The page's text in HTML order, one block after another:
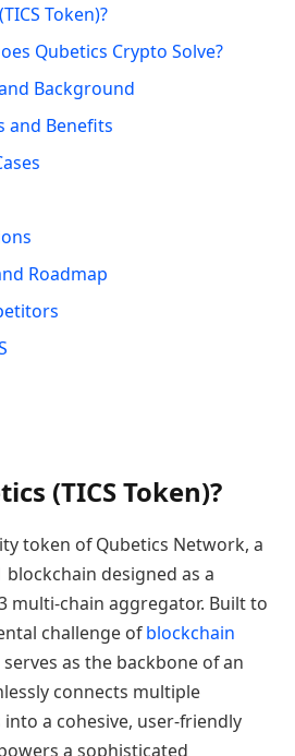
Token)?
Qubetics Crypto Solve?
Background
and Benefits
Roadmap
(TICS Token)?
token of Qubetics Network, a
designed as a
multi-chain aggregator. Built to
challenge ofblockchain
as the backbone of an
connects multiple
a cohesive, user-friendly
a sophisticated